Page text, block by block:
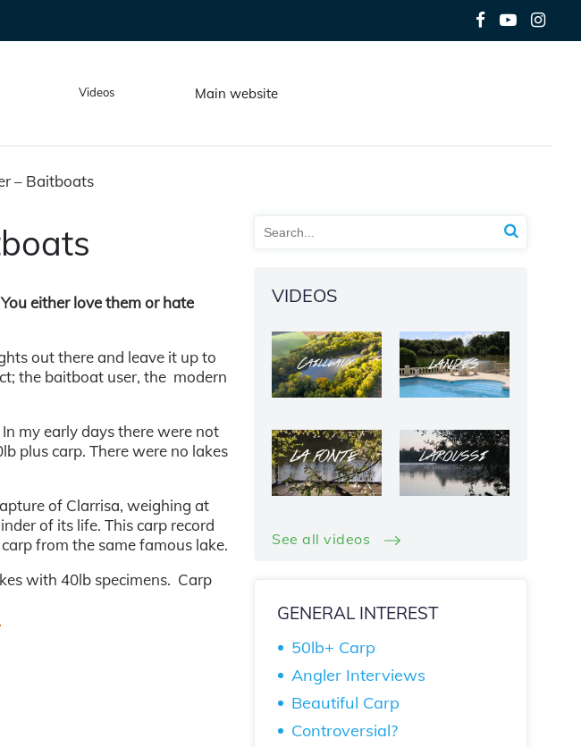
Videos Main website
– Baitboats
either love them or hate
out there and leave it up to
the baitboat user, the modern
my early days there were not
plus carp. There were no lakes
of Clarrisa, weighing at
of its life. This carp record
from the same famous lake.
with 40lb specimens. Carp
VIDEOS
See all videos
GENERAL INTEREST
50lb+ Carp
Angler Interviews
Beautiful Carp
Controversial?